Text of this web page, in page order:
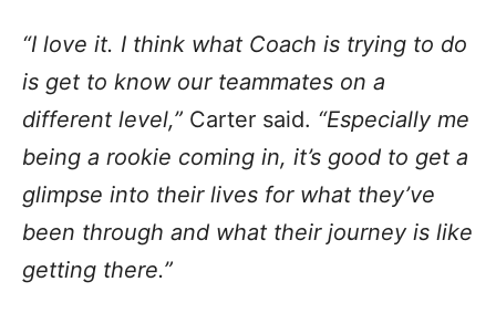
“I love it. I think what Coach is trying to do
is get to know our teammates on a
different level,” Carter said. “Especially me
being a rookie coming in, it’s good to get a
glimpse into their lives for what they’ve
been through and what their journey is like
getting there.”